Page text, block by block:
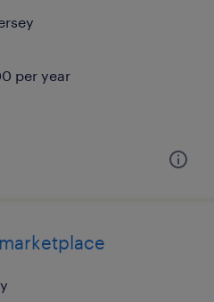
per year